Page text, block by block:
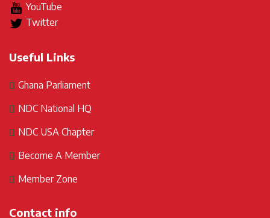
YouTube
Twitter
Useful Links
Ghana Parliament
NDC National HQ
NDC USA Chapter
Become A Member
Member Zone
Contact info